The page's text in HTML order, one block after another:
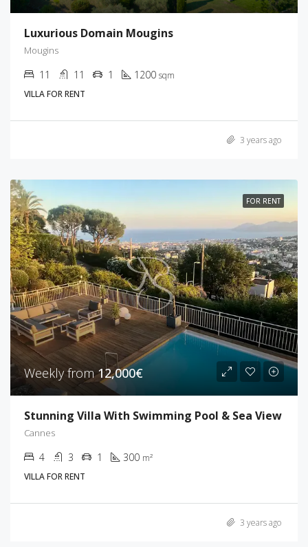
Luxurious Domain Mougins
Mougins
11 11 1 1200 sqm
VILLA FOR RENT
3 years ago
FOR RENT
Weekly from12,000€
Stunning Villa With Swimming Pool & Sea View
Cannes
4 3 1 300 m²
VILLA FOR RENT
3 years ago